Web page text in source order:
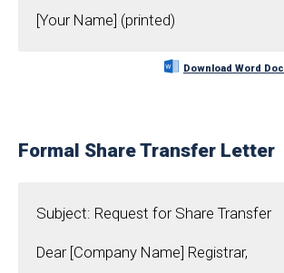
[Your Name] (printed)
Download Word Doc
Formal Share Transfer Letter
Subject: Request for Share Transfer
Dear [Company Name] Registrar,